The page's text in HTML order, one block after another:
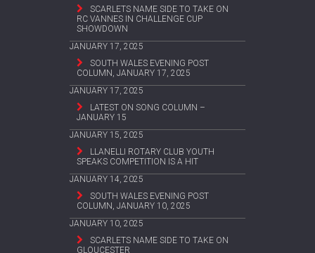
SCARLETS NAME SIDE TO TAKE ON
RC VANNES IN CHALLENGE CUP
SHOWDOWN
JANUARY 17, 2025
SOUTH WALES EVENING POST
COLUMN, JANUARY 17, 2025
JANUARY 17, 2025
LATEST ON SONG COLUMN –
JANUARY 15
JANUARY 15, 2025
LLANELLI ROTARY CLUB YOUTH
SPEAKS COMPETITION IS A HIT
JANUARY 14, 2025
SOUTH WALES EVENING POST
COLUMN, JANUARY 10, 2025
JANUARY 10, 2025
SCARLETS NAME SIDE TO TAKE ON
GLOUCESTER